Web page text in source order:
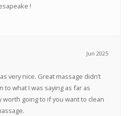
!
Jun 2025
very nice. Great massage didn’t
what I was saying as far as
going to if you want to clean